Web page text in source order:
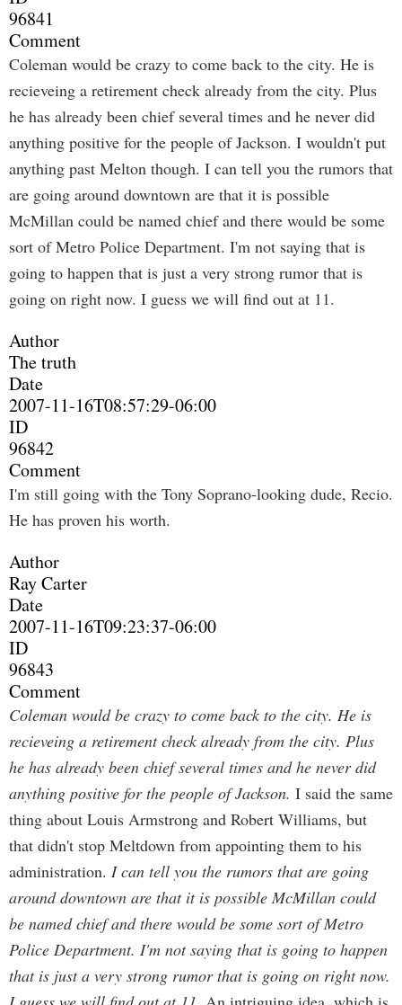
96841
Comment
Coleman would be crazy to come back to the city. He is
recieveing a retirement check already from the city. Plus
he has already been chief several times and he never did
anything positive for the people of Jackson. I wouldn't put
anything past Melton though. I can tell you the rumors that
are going around downtown are that it is possible
McMillan could be named chief and there would be some
sort of Metro Police Department. I'm not saying that is
going to happen that is just a very strong rumor that is
going on right now. I guess we will find out at 11.
Author
The truth
Date
2007-11-16T08:57:29-06:00
ID
96842
Comment
I'm still going with the Tony Soprano-looking dude, Recio.
He has proven his worth.
Author
Ray Carter
Date
2007-11-16T09:23:37-06:00
ID
96843
Comment
Coleman would be crazy to come back to the city. He is
recieveing a retirement check already from the city. Plus
he has already been chief several times and he never did
anything positive for the people of Jackson. I said the same
thing about Louis Armstrong and Robert Williams, but
that didn't stop Meltdown from appointing them to his
administration. I can tell you the rumors that are going
around downtown are that it is possible McMillan could
be named chief and there would be some sort of Metro
Police Department. I'm not saying that is going to happen
that is just a very strong rumor that is going on right now.